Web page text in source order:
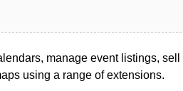
manage event listings, sell
using a range of extensions.